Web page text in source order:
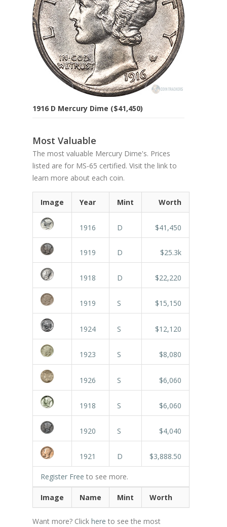
1916 D Mercury Dime ($41,450)
Most Valuable
The most valuable Mercury Dime's. Prices
listed are for MS-65 certified. Visit the link to
learn more about each coin.
Image Year Mint Worth
1916 D $41,450
1919 D $25.3k
1918 D $22,220
1919 S $15,150
1924 S $12,120
1923 S $8,080
1926 S $6,060
1918 S $6,060
1920 S $4,040
1921 D $3,888.50
Register Free to see more.
Image Name Mint Worth
Want more? Click here to see the most